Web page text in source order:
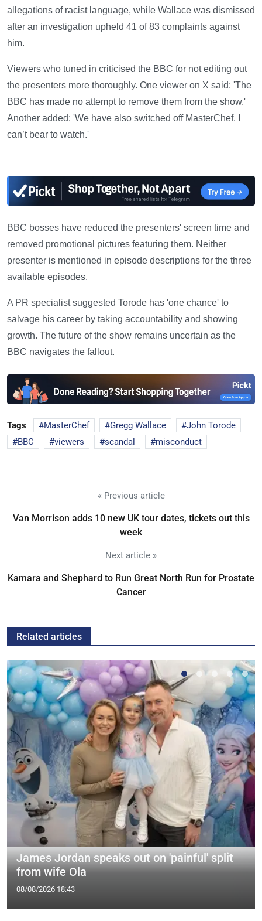
allegations of racist language, while Wallace was dismissed
after an investigation upheld 41 of 83 complaints against
him.
Viewers who tuned in criticised the BBC for not editing out
the presenters more thoroughly. One viewer on X said: 'The
BBC has made no attempt to remove them from the show.'
Another added: 'We have also switched off MasterChef. I
can’t bear to watch.'
—
BBC bosses have reduced the presenters' screen time and
removed promotional pictures featuring them. Neither
presenter is mentioned in episode descriptions for the three
available episodes.
A PR specialist suggested Torode has 'one chance' to
salvage his career by taking accountability and showing
growth. The future of the show remains uncertain as the
BBC navigates the fallout.
Tags MasterChef Gregg Wallace
John Torode
BBC
viewers scandal misconduct
« Previous article
Van Morrison adds 10 new UK tour dates, tickets out this
week
Next article »
Kamara and Shephard to Run Great North Run for Prostate
Cancer
Related articles
James Jordan speaks out on 'painful' split
from wife Ola
08/08/2026 18:43